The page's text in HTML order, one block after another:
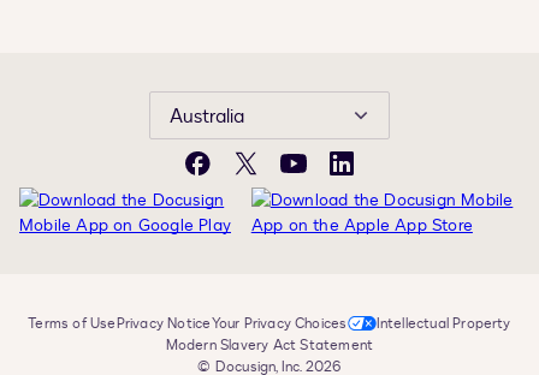
Australia
Facebook
X YouTubeLinkedIn
Terms of UsePrivacy NoticeYour Privacy Choices
Intellectual Property
Modern Slavery Act Statement
© Docusign, Inc. 2026